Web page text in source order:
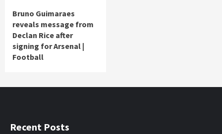
Bruno Guimaraes
reveals message from
Declan Rice after
signing for Arsenal |
Football
Recent Posts